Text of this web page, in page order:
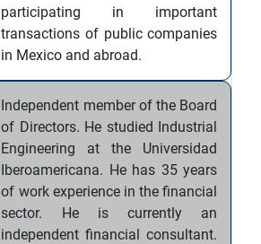
participating in important
transactions of public companies
in Mexico and abroad.
Independent member of the Board
of Directors. He studied Industrial
Engineering at the Universidad
Iberoamericana. He has 35 years
of work experience in the financial
sector. He is currently an
independent financial consultant.